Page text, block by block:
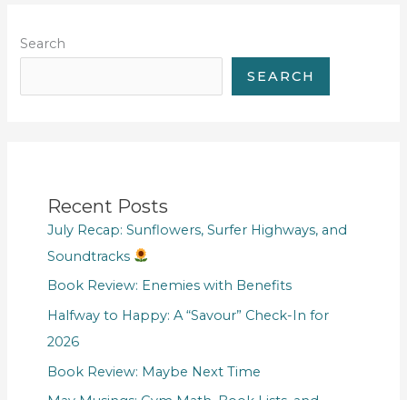
Search
SEARCH
Recent Posts
July Recap: Sunflowers, Surfer Highways, and
Soundtracks
Book Review: Enemies with Benefits
Halfway to Happy: A “Savour” Check-In for
2026
Book Review: Maybe Next Time